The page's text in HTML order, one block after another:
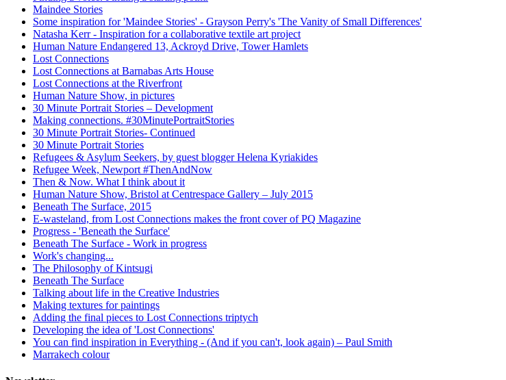
Maindee Stories
Some inspiration for 'Maindee Stories' - Grayson Perry's 'The Vanity of Small Differences'
Natasha Kerr - Inspiration for a collaborative textile art project
Human Nature Endangered 13, Ackroyd Drive, Tower Hamlets
Lost Connections
Lost Connections at Barnabas Arts House
Lost Connections at the Riverfront
Human Nature Show, in pictures
30 Minute Portrait Stories – Development
Making connections. #30MinutePortraitStories
30 Minute Portrait Stories- Continued
30 Minute Portrait Stories
Refugees & Asylum Seekers, by guest blogger Helena Kyriakides
Refugee Week, Newport #ThenAndNow
Then & Now. What I think about it
Human Nature Show, Bristol at Centrespace Gallery – July 2015
Beneath The Surface, 2015
E-wasteland, from Lost Connections makes the front cover of PQ Magazine
Progress - 'Beneath the Surface'
Beneath The Surface - Work in progress
Work's changing...
The Philosophy of Kintsugi
Beneath The Surface
Talking about life in the Creative Industries
Making textures for paintings
Adding the final pieces to Lost Connections triptych
Developing the idea of 'Lost Connections'
You can find inspiration in Everything - (And if you can't, look again) – Paul Smith
Marrakech colour